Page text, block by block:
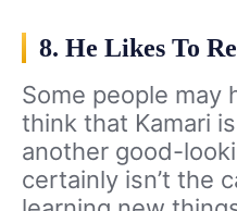
8. He Likes To
Some people may
think that Kamari
another good-
certainly isn’t the